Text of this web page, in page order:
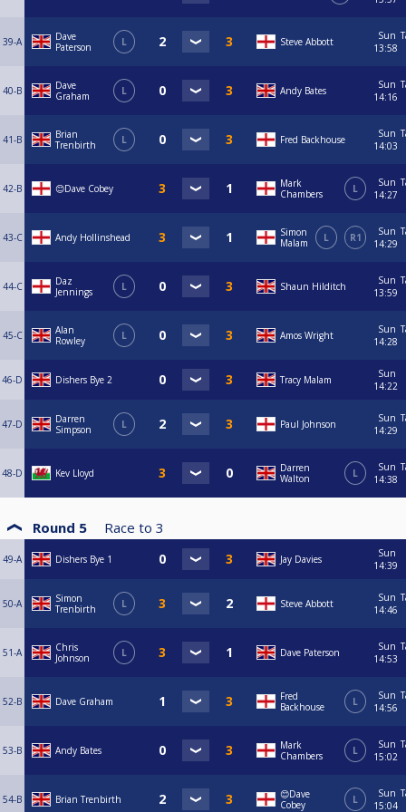
39-A
Dave
Paterson
L Steve Abbott
Sun
13:58
40-B
Dave
Graham
L Andy Bates
Sun
14:16
41-B
Brian
Trenbirth
L Fred Backhouse
Sun
14:03
42-B 😊Dave Cobey
Mark
Chambers
L
Sun
14:27
43-C Andy Hollinshead
Simon
Malam
L R1
Sun
14:29
44-C
Daz
Jennings
L Shaun Hilditch
Sun
13:59
45-C
Alan
Rowley
L Amos Wright
Sun
14:28
46-D Dishers Bye 2 Tracy Malam
Sun
14:22
47-D
Darren
Simpson
L Paul Johnson
Sun
14:29
48-D Kev Lloyd
Darren
Walton
L
Sun
14:38
Round 5 Race to 3
49-A Dishers Bye 1 Jay Davies
Sun
14:39
50-A
Simon
Trenbirth
L Steve Abbott
Sun
14:46
51-A
Chris
Johnson
L Dave Paterson
Sun
14:53
52-B Dave Graham
Fred
Backhouse
L
Sun
14:56
53-B Andy Bates
Mark
Chambers
L
Sun
15:02
54-B Brian Trenbirth
😊Dave
Cobey
L
Sun
15:04